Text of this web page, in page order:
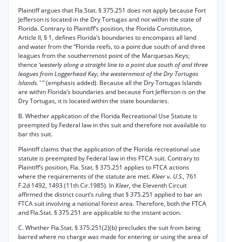
Plaintiff argues that Fla.Stat. § 375.251 does not apply because Fort
Jefferson is located in the Dry Tortugas and not within the state of
Florida. Contrary to Plaintiff’s position, the Florida Constitution,
Article II, § 1, defines Florida’s boundaries to encompass all land
and water from the “Florida reefs, to a point due south of and three
leagues from the southernmost point of the Marquesas Keys;
thence ‘westerly along a straight line to a point due south of and three
leagues from Loggerhead Key, the westernmost of the Dry Tortugas
Islands. ’ ” (emphasis added). Because all the Dry Tortugas Islands
are within Florida’s boundaries and because Fort Jefferson is on the
Dry Tortugas, it is located within the state boundaries.
B. Whether application of the Florida Recreational Use Statute is
preempted by Federal law in this suit and therefore not available to
bar this suit.
Plaintiff claims that the application of the Florida recreational use
statute is preempted by Federal law in this FTCA suit. Contrary to
Plaintiff’s position, Fla. Stat. § 375.251 applies to FTCA actions
where the requirements of the statute are met.Kleer v. U.S., 761
F.2d 1492, 1493 (11th Cir.1985). InKleer, the Eleventh Circuit
affirmed the district court’s ruling that § 375.251 applied to bar an
FTCA suit involving a national forest area. Therefore, both the FTCA
and Fla.Stat. § 375.251 are applicable to the instant action.
C. Whether Fla.Stat. § 375.251(2)(b) precludes the suit from being
barred where no charge was made for entering or using the area of